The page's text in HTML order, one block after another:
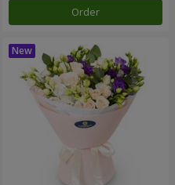
Order